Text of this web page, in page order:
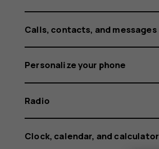
Calls, contacts, and messages
Personalize your phone
Radio
Clock, calendar, and calculator